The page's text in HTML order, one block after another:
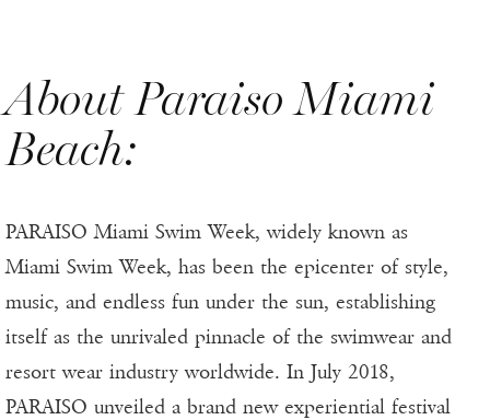
About Paraiso Miami
Beach:
PARAISO Miami Swim Week, widely known as
Miami Swim Week, has been the epicenter of style,
music, and endless fun under the sun, establishing
itself as the unrivaled pinnacle of the swimwear and
resort wear industry worldwide. In July 2018,
PARAISO unveiled a brand new experiential festival